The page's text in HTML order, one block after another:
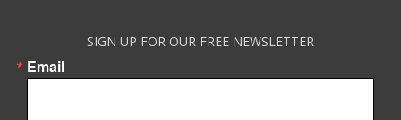
SIGN UP FOR OUR FREE NEWSLETTER
Email